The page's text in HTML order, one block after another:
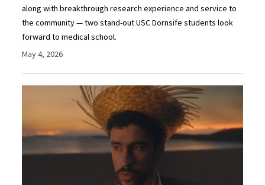
along with breakthrough research experience and service to
the community — two stand-out USC Dornsife students look
forward to medical school.
May 4, 2026